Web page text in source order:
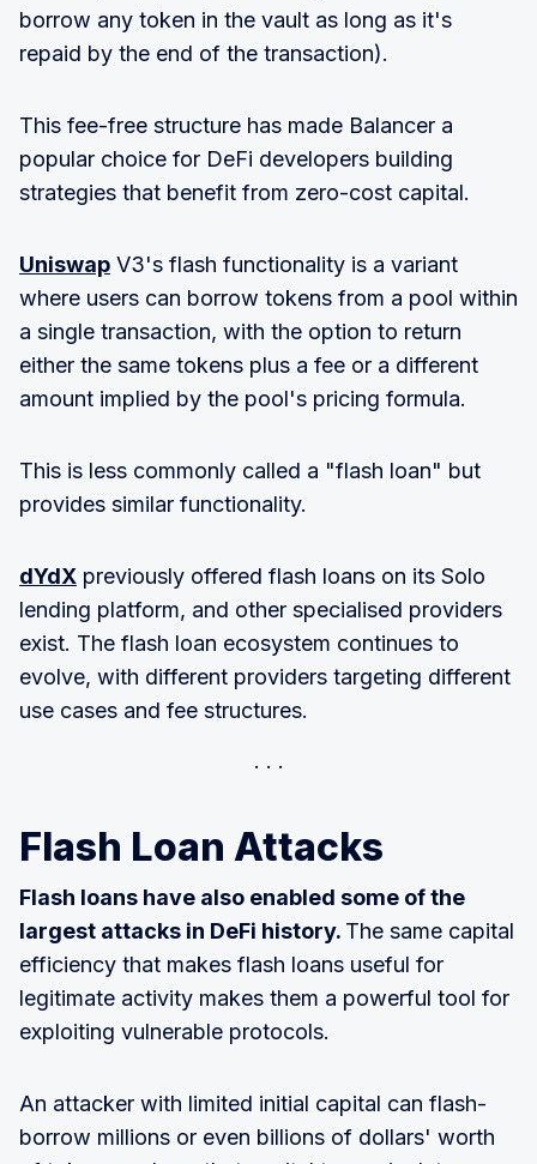
borrow any token in the vault as long as it's
repaid by the end of the transaction).
This fee-free structure has made Balancer a
popular choice for DeFi developers building
strategies that benefit from zero-cost capital.
Uniswap V3's flash functionality is a variant
where users can borrow tokens from a pool within
a single transaction, with the option to return
either the same tokens plus a fee or a different
amount implied by the pool's pricing formula.
This is less commonly called a "flash loan" but
provides similar functionality.
dYdX previously offered flash loans on its Solo
lending platform, and other specialised providers
exist. The flash loan ecosystem continues to
evolve, with different providers targeting different
use cases and fee structures.
Flash Loan Attacks
Flash loans have also enabled some of the
largest attacks in DeFi history. The same capital
efficiency that makes flash loans useful for
legitimate activity makes them a powerful tool for
exploiting vulnerable protocols.
An attacker with limited initial capital can flash-
borrow millions or even billions of dollars' worth